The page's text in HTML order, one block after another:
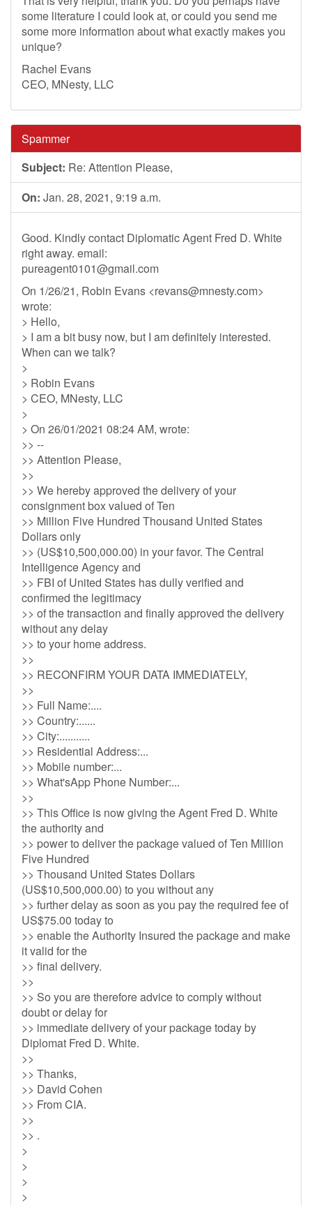
some literature I could look at, or could you send me
some more information about what exactly makes you
unique?
Rachel Evans
CEO, MNesty, LLC
Spammer
Subject: Re: Attention Please,
On: Jan. 28, 2021, 9:19 a.m.
Good. Kindly contact Diplomatic Agent Fred D. White
right away. email:
pureagent0101@gmail.com
On 1/26/21, Robin Evans <revans@mnesty.com>
wrote:
> Hello,
> I am a bit busy now, but I am definitely interested.
When can we talk?
>
> Robin Evans
> CEO, MNesty, LLC
>
> On 26/01/2021 08:24 AM, wrote:
>> --
>> Attention Please,
>>
>> We hereby approved the delivery of your
consignment box valued of Ten
>> Million Five Hundred Thousand United States
Dollars only
>> (US$10,500,000.00) in your favor. The Central
Intelligence Agency and
>> FBI of United States has dully verified and
confirmed the legitimacy
>> of the transaction and finally approved the delivery
without any delay
>> to your home address.
>>
>> RECONFIRM YOUR DATA IMMEDIATELY,
>>
>> Full Name:....
>> Country:......
>> City:...........
>> Residential Address:...
>> Mobile number:...
>> What'sApp Phone Number:...
>>
>> This Office is now giving the Agent Fred D. White
the authority and
>> power to deliver the package valued of Ten Million
Five Hundred
>> Thousand United States Dollars
(US$10,500,000.00) to you without any
>> further delay as soon as you pay the required fee of
US$75.00 today to
>> enable the Authority Insured the package and make
it valid for the
>> final delivery.
>>
>> So you are therefore advice to comply without
doubt or delay for
>> immediate delivery of your package today by
Diplomat Fred D. White.
>>
>> Thanks,
>> David Cohen
>> From CIA.
>>
>> .
>
>
>
>